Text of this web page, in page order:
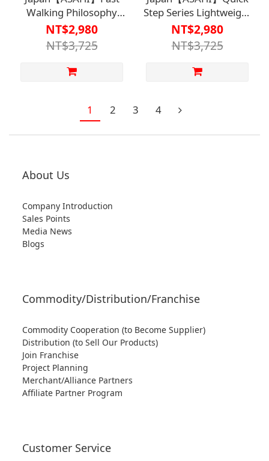
Walking Philosophy
Women's Shoes
L118【S1WS7588】
NT$2,980
NT$3,725
Step Series Lightweight
Walking Shoes
(Women's)【HC-
043KH】with Anti-Fall
Function Design
NT$2,980
NT$3,725
1 2 3 4
About Us
Company Introduction
Sales Points
Media News
Blogs
Commodity/Distribution/Franchise
Commodity Cooperation (to Become Supplier)
Distribution (to Sell Our Products)
Join Franchise
Project Planning
Merchant/Alliance Partners
Affiliate Partner Program
Customer Service